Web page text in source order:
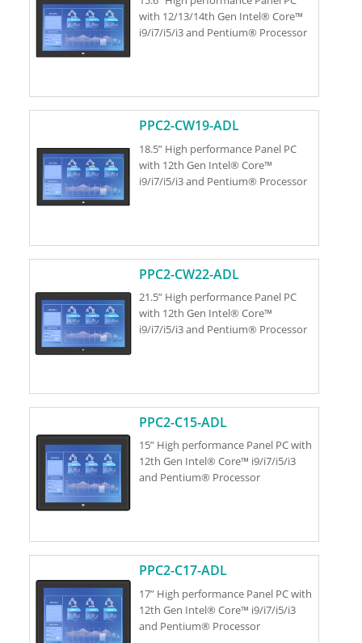
with 12/13/14th Gen Intel® Core™
i9/i7/i5/i3 and Pentium® Processor
PPC2-CW19-ADL
18.5” High performance Panel PC
with 12th Gen Intel® Core™
i9/i7/i5/i3 and Pentium® Processor
PPC2-CW22-ADL
21.5” High performance Panel PC
with 12th Gen Intel® Core™
i9/i7/i5/i3 and Pentium® Processor
PPC2-C15-ADL
15” High performance Panel PC with
12th Gen Intel® Core™ i9/i7/i5/i3
and Pentium® Processor
PPC2-C17-ADL
17” High performance Panel PC with
12th Gen Intel® Core™ i9/i7/i5/i3
and Pentium® Processor